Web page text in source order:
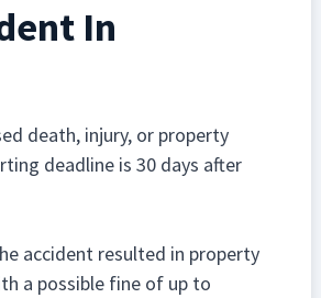
In
death, injury, or property
deadline is 30 days after
accident resulted in property
a possible fine of up to